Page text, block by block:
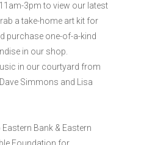
3pm to view our latest
a take-home art kit for
purchase one-of-a-kind
in our shop.
in our courtyard from
Simmons and Lisa
Bank & Eastern